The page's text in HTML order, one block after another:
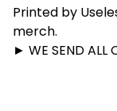
Printed by
merch.
► WE SEND ALL